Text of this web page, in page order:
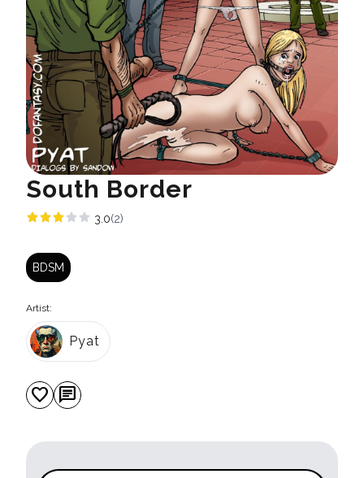
South Border
3.0(2)
BDSM
Artist:
Pyat
favorite chat